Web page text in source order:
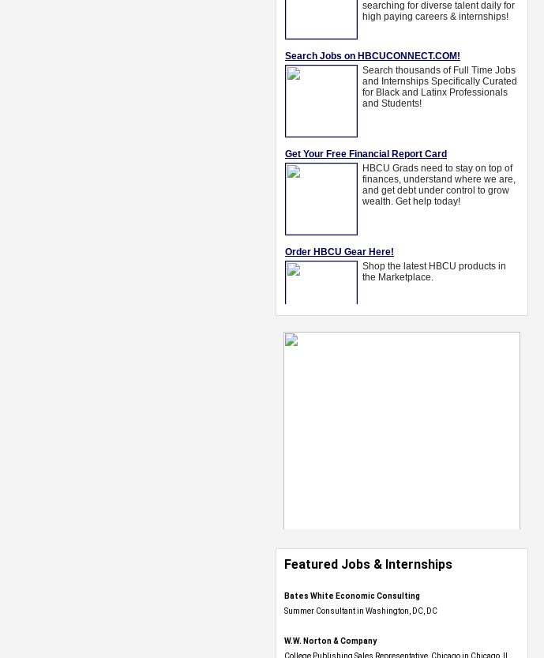
Featured Jobs & Internships
Bates White Economic Consulting
Summer Consultant in Washington, DC, DC
W.W. Norton & Company
College Publishing Sales Representative, Chicago in Chicago, IL